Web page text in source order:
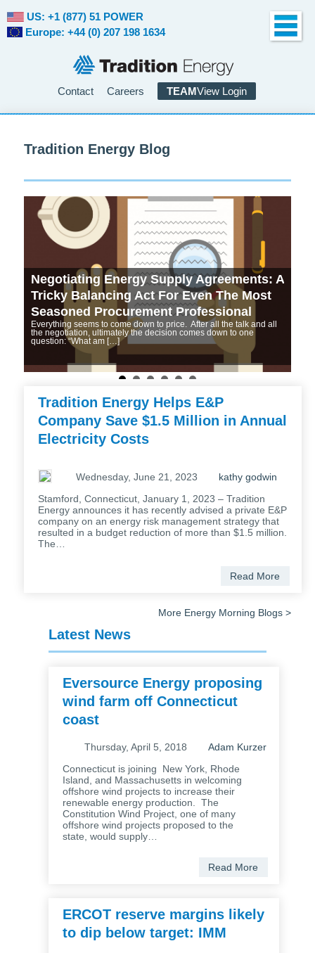
Contact Careers TEAMView Login
US: +1 (877) 51 POWER
Europe: +44 (0) 207 198 1634
Tradition Energy Blog
Negotiating Energy Supply Agreements: A
Tricky Balancing Act For Even The Most
Seasoned Procurement Professional
Everything seems to come down to price. After all the talk and all
the negotiation, ultimately the decision comes down to one
question: “What am […]
Tradition Energy Helps E&P
Company Save $1.5 Million in Annual
Electricity Costs
Wednesday, June 21, 2023
kathy godwin
Stamford, Connecticut, January 1, 2023 – Tradition
Energy announces it has recently advised a private E&P
company on an energy risk management strategy that
resulted in a budget reduction of more than $1.5 million.
The…
Read More
More Energy Morning Blogs >
Latest News
Eversource Energy proposing
wind farm off Connecticut
coast
Thursday, April 5, 2018
Adam Kurzer
Connecticut is joining New York, Rhode
Island, and Massachusetts in welcoming
offshore wind projects to increase their
renewable energy production. The
Constitution Wind Project, one of many
offshore wind projects proposed to the
state, would supply…
Read More
ERCOT reserve margins likely
to dip below target: IMM